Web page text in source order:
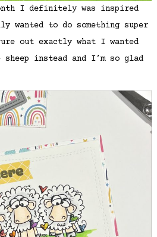
I definitely was inspired
wanted to do something super
out exactly what I wanted
instead and I’m so glad